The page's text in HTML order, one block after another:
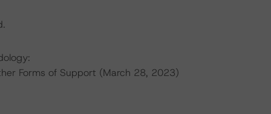
Forms of Support (March 28, 2023)